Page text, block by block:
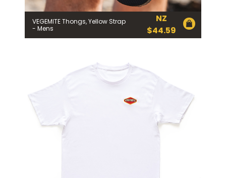
VEGEMITE Thongs, Yellow Strap
- Mens
NZ
$44.59
Join the VEGEMITE family & get 10%
your first Mitey Merch order*
FIRST NAME *